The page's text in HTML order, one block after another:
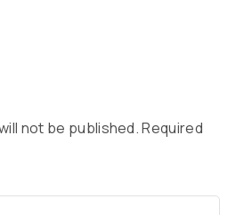
not be published. Required